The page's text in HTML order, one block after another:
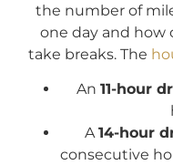
the number of
one day and how
take breaks. The
An 11-hour
A14-hour
consecutive